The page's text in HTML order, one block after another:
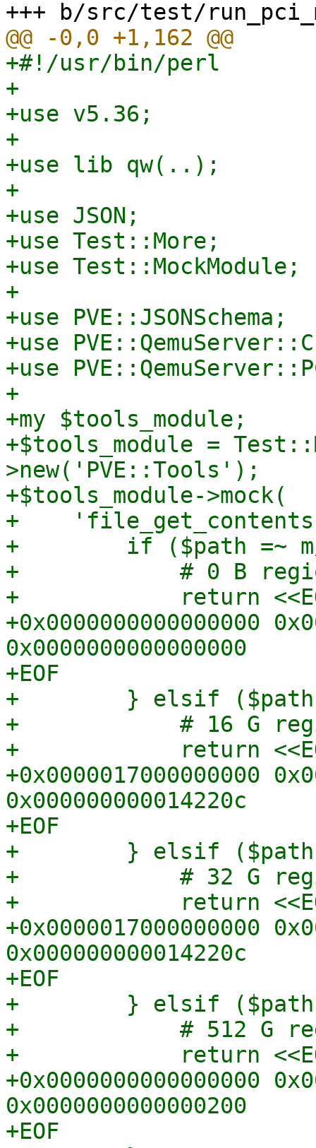
+#!/usr/bin/perl
+
+use v5.36;
+
+use lib qw(..);
+
+use JSON;
+use Test::More;
+use Test::MockModule;
+
+use PVE::JSONSchema;
+use
+use
+
+my $tools_module;
+$tools_module =
>new('PVE::Tools');
+$tools_module->mock(
+
+        if ($path =~
+            # 0 B
+            return
+0x0000000000000000
0x0000000000000000
+EOF
+        } elsif ($path
+            # 16 G
+            return
+0x0000017000000000
0x000000000014220c
+EOF
+        } elsif ($path
+            # 32 G
+            return
+0x0000017000000000
0x000000000014220c
+EOF
+        } elsif ($path
+            # 512 G
+            return
+0x0000000000000000
0x0000000000000200
+EOF